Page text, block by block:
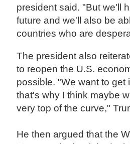
president said. "But we'll
future and we'll also be
countries who are
The president also
to reopen the U.S.
possible. "We want to get
that's why I think maybe
very top of the curve,"
He then argued that the